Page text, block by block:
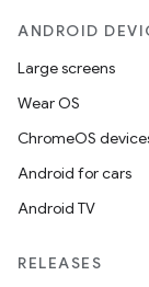
ANDROID
Large screens
Wear OS
ChromeOS
Android for cars
Android TV
RELEASES